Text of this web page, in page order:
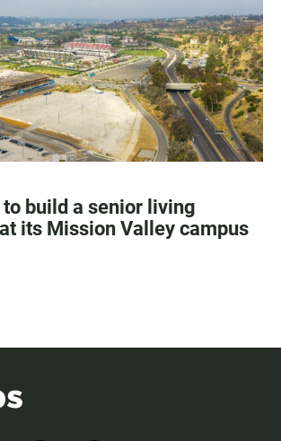
to build a senior living
its Mission Valley campus